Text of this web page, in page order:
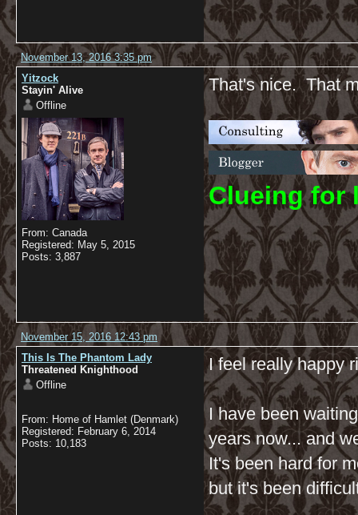
November 13, 2016 3:35 pm
Yitzock
Stayin' Alive
Offline
From: Canada
Registered: May 5, 2015
Posts: 3,887
That's nice. That
Clueing for
November 15, 2016 12:43 pm
This Is The Phantom Lady
Threatened Knighthood
Offline
From: Home of Hamlet (Denmark)
Registered: February 6, 2014
Posts: 10,183
I feel really happy
I have been
years now... and
It's been hard for
but it's been